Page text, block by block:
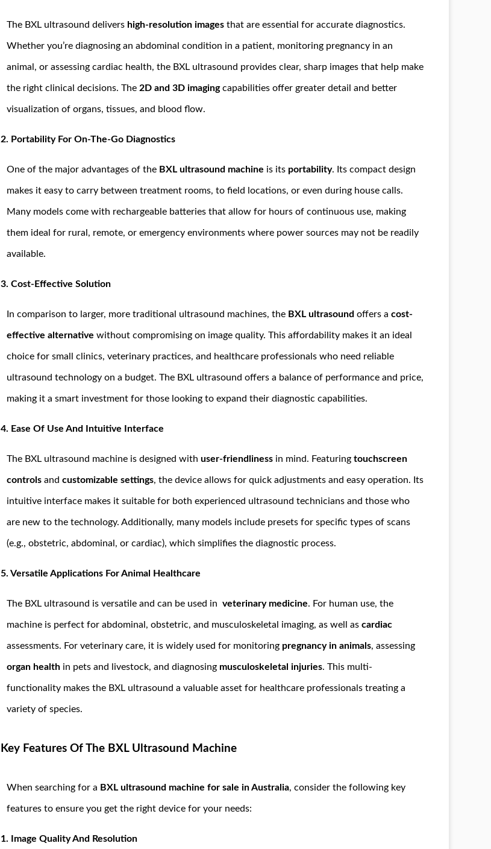
The BXL ultrasound delivers high-resolution images that are essential for accurate diagnostics.
Whether you’re diagnosing an abdominal condition in a patient, monitoring pregnancy in an
animal, or assessing cardiac health, the BXL ultrasound provides clear, sharp images that help make
the right clinical decisions. The 2D and 3D imagingcapabilities offer greater detail and better
visualization of organs, tissues, and blood flow.
2. Portability For On-The-Go Diagnostics
One of the major advantages of the BXL ultrasound machine is its portability. Its compact design
makes it easy to carry between treatment rooms, to field locations, or even during house calls.
Many models come with rechargeable batteries that allow for hours of continuous use, making
them ideal for rural, remote, or emergency environments where power sources may not be readily
available.
3. Cost-Effective Solution
In comparison to larger, more traditional ultrasound machines, the BXL ultrasound offers a cost-
effective alternative without compromising on image quality. This affordability makes it an ideal
choice for small clinics, veterinary practices, and healthcare professionals who need reliable
ultrasound technology on a budget. The BXL ultrasound offers a balance of performance and price,
making it a smart investment for those looking to expand their diagnostic capabilities.
4. Ease Of Use And Intuitive Interface
The BXL ultrasound machine is designed with user-friendliness in mind. Featuring touchscreen
controls and customizable settings, the device allows for quick adjustments and easy operation. Its
intuitive interface makes it suitable for both experienced ultrasound technicians and those who
are new to the technology. Additionally, many models include presets for specific types of scans
(e.g., obstetric, abdominal, or cardiac), which simplifies the diagnostic process.
5. Versatile Applications For Animal Healthcare
The BXL ultrasound is versatile and can be used in veterinary medicine. For human use, the
machine is perfect for abdominal, obstetric, and musculoskeletal imaging, as well as cardiac
assessments. For veterinary care, it is widely used for monitoring pregnancy in animals, assessing
organ health in pets and livestock, and diagnosing musculoskeletal injuries. This multi-
functionality makes the BXL ultrasound a valuable asset for healthcare professionals treating a
variety of species.
Key Features Of The BXL Ultrasound Machine
When searching for a BXL ultrasound machine for sale in Australia, consider the following key
features to ensure you get the right device for your needs:
1. Image Quality And Resolution